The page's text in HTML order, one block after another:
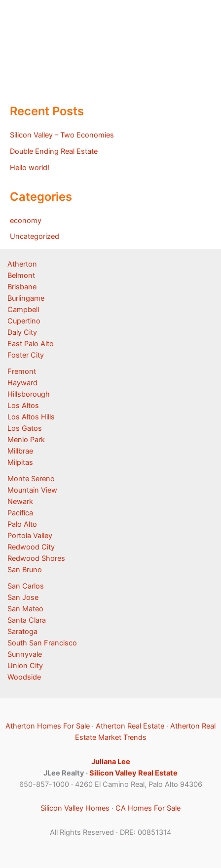
Recent Posts
Silicon Valley – Two Economies
Double Ending Real Estate
Hello world!
Categories
economy
Uncategorized
Atherton
Belmont
Brisbane
Burlingame
Campbell
Cupertino
Daly City
East Palo Alto
Foster City
Fremont
Hayward
Hillsborough
Los Altos
Los Altos Hills
Los Gatos
Menlo Park
Millbrae
Milpitas
Monte Sereno
Mountain View
Newark
Pacifica
Palo Alto
Portola Valley
Redwood City
Redwood Shores
San Bruno
San Carlos
San Jose
San Mateo
Santa Clara
Saratoga
South San Francisco
Sunnyvale
Union City
Woodside
Atherton Homes For Sale · Atherton Real Estate · Atherton Real
Estate Market Trends
Juliana Lee
JLee Realty ·Silicon Valley Real Estate
650-857-1000 · 4260 El Camino Real, Palo Alto 94306
Silicon Valley Homes · CA Homes For Sale
All Rights Reserved · DRE: 00851314